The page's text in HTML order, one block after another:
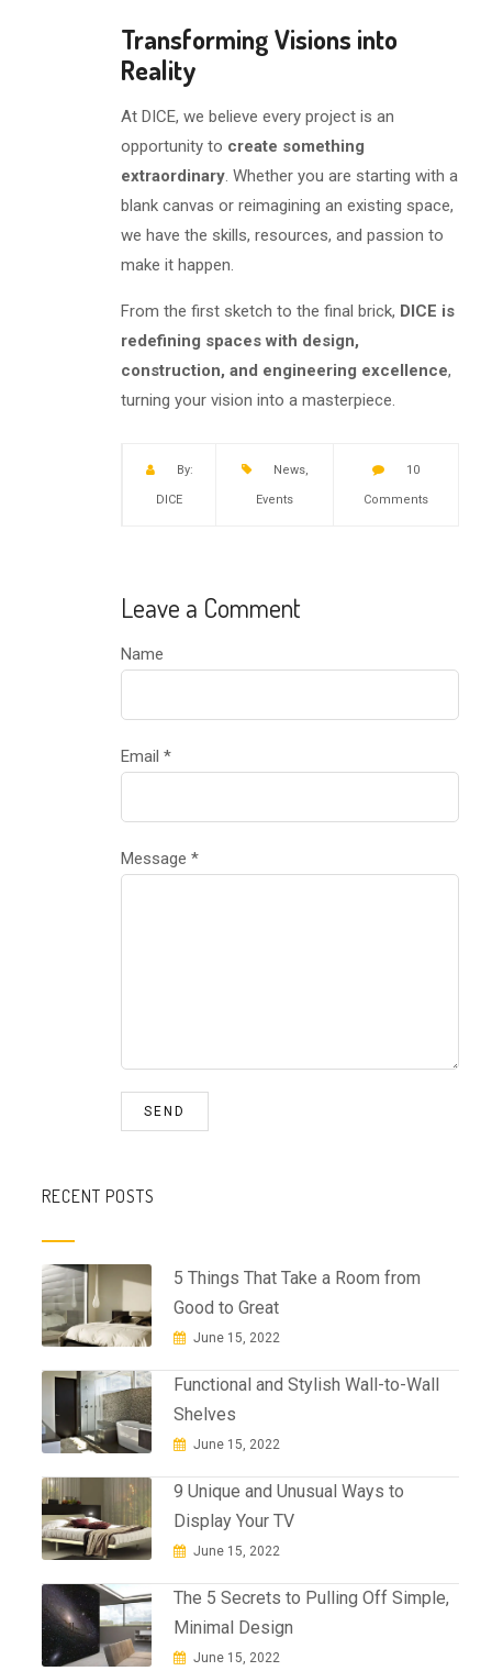
Transforming Visions into
Reality
At DICE, we believe every project is an
opportunity to create something
extraordinary. Whether you are starting with a
blank canvas or reimagining an existing space,
we have the skills, resources, and passion to
make it happen.
From the first sketch to the final brick, DICE is
redefining spaces with design,
construction, and engineering excellence,
turning your vision into a masterpiece.
By:
DICE
News,
Events
10
Comments
Leave a Comment
Name
Email *
Message *
RECENT POSTS
5 Things That Take a Room from
Good to Great
June 15, 2022
Functional and Stylish Wall-to-Wall
Shelves
June 15, 2022
9 Unique and Unusual Ways to
Display Your TV
June 15, 2022
The 5 Secrets to Pulling Off Simple,
Minimal Design
June 15, 2022